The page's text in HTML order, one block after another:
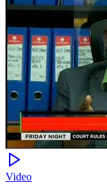
Video